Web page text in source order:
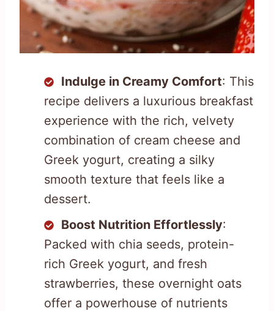
Indulge in Creamy Comfort: This
recipe delivers a luxurious breakfast
experience with the rich, velvety
combination of cream cheese and
Greek yogurt, creating a silky
smooth texture that feels like a
dessert.
Boost Nutrition Effortlessly:
Packed with chia seeds, protein-
rich Greek yogurt, and fresh
strawberries, these overnight oats
offer a powerhouse of nutrients